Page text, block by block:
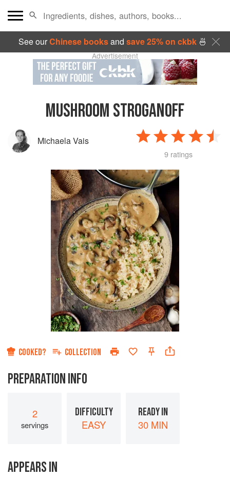
See ourChinese booksand save 25% on ckbk🍜
Advertisement
MUSHROOM STROGANOFF
Michaela Vais
9 ratings
COOKED? COLLECTION
PREPARATION INFO
2
servings
DIFFICULTY
EASY
READY IN
30 MIN
APPEARS IN